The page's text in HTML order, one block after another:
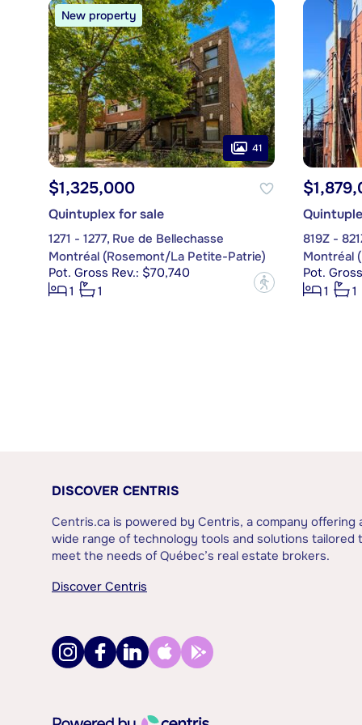
New property
41
$1,325,000
Quintuplex for sale
1271 - 1277, Rue de Bellechasse
Montréal (Rosemont/La Petite-Patrie)
Pot. Gross Rev.: $70,740
1
1
?
819Z -
Montréal
Pot.
1
1
DISCOVER CENTRIS
Centris.ca is powered by Centris, a company offering
wide range of technology tools and solutions tailored
meet the needs of Québec’s real estate brokers.
Discover Centris